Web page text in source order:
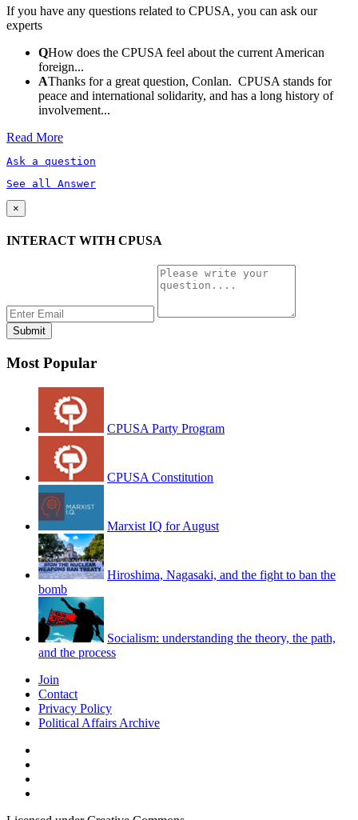
If you have any questions related to CPUSA, you can ask our
experts
QHow does the CPUSA feel about the current American
foreign...
AThanks for a great question, Conlan. CPUSA stands for
peace and international solidarity, and has a long history of
involvement...
Read More
Ask a question
See all Answer
×
INTERACT WITH CPUSA
Most Popular
CPUSA Party Program
CPUSA Constitution
Marxist IQ for August
Hiroshima, Nagasaki, and the fight to ban the
bomb
Socialism: understanding the theory, the path,
and the process
Join
Contact
Privacy Policy
Political Affairs Archive